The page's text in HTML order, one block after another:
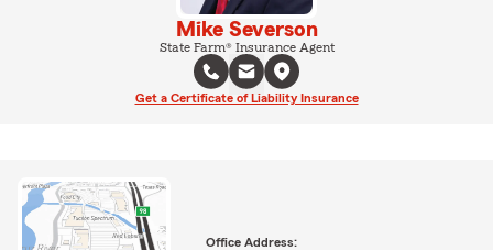
Mike Severson
State Farm® Insurance Agent
Get a Certificate of Liability Insurance
Office Address: